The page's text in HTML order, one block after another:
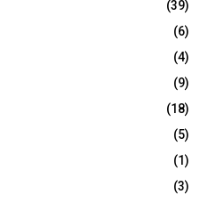
(39)
(6)
(4)
(9)
(18)
(5)
(1)
(3)